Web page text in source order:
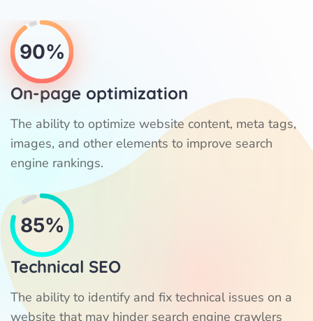
90%
On-page optimization
The ability to optimize website content, meta tags,
images, and other elements to improve search
engine rankings.
85%
Technical SEO
The ability to identify and fix technical issues on a
website that may hinder search engine crawlers